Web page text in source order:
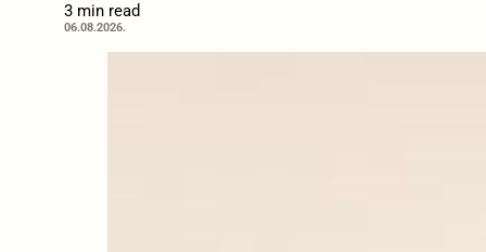
3 min read
06.08.2026.